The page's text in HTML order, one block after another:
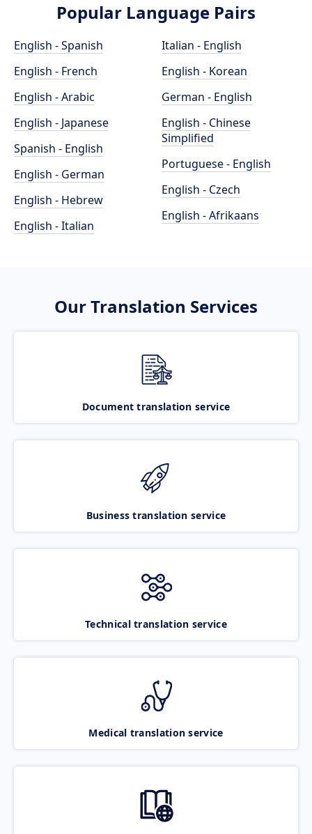
Popular Language Pairs
English - Spanish
English - French
English - Arabic
English - Japanese
Spanish - English
English - German
English - Hebrew
English - Italian
Italian - English
English - Korean
German - English
English - Chinese
Simplified
Portuguese - English
English - Czech
English - Afrikaans
Our Translation Services
Document translation service
Business translation service
Technical translation service
Medical translation service